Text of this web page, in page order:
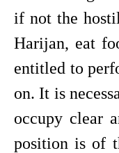
if not the
Harijan, eat
entitled to
on. It is
occupy clear
position is of